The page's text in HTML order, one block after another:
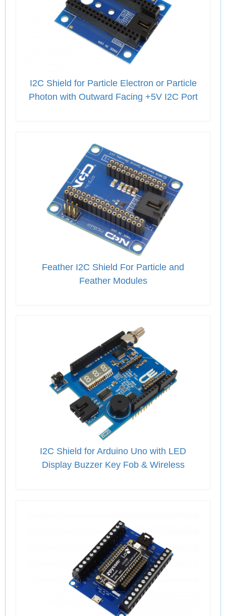
I2C Shield for Particle Electron or Particle
Photon with Outward Facing +5V I2C Port
Feather I2C Shield For Particle and
Feather Modules
I2C Shield for Arduino Uno with LED
Display Buzzer Key Fob & Wireless